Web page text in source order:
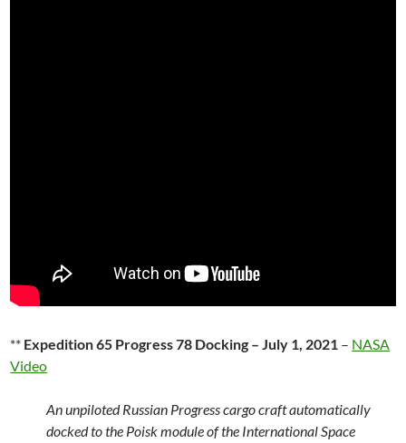
** Expedition 65 Progress 78 Docking – July 1, 2021 – NASA
Video
An unpiloted Russian Progress cargo craft automatically
docked to the Poisk module of the International Space